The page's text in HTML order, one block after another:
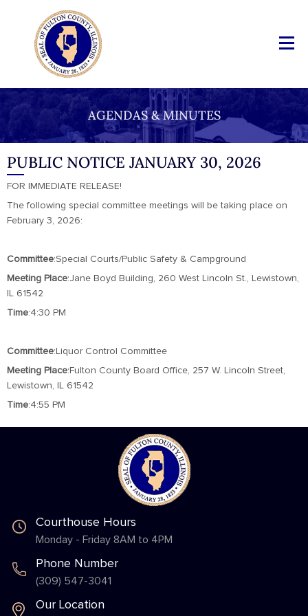
AGENDAS & MINUTES
PUBLIC NOTICE JANUARY 30, 2026
FOR IMMEDIATE RELEASE!
The following special committee meetings will be taking place on
February 3, 2026:
Committee:Special Courts/Public Safety & Campground
Meeting Place:Jane Boyd Building, 260 West Lincoln St., Lewistown,
IL 61542
Time:4:30 PM
Committee:Liquor Control Committee
Meeting Place:Fulton County Board Office, 257 W. Lincoln Street,
Lewistown, IL 61542
Time:4:55 PM
Courthouse Hours
Monday - Friday 8AM to 4PM
Phone Number
(309) 547-3041
Our Location